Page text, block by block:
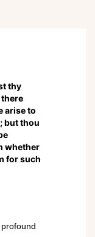
thy
there
arise to
but thou
whether
for such